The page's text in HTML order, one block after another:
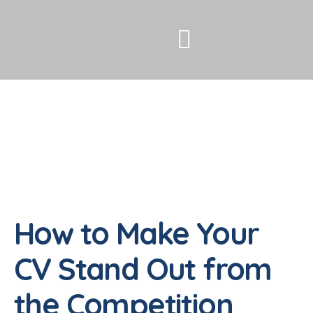
How to Make Your
CV Stand Out from
the Competition